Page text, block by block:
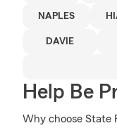
NAPLES
DAVIE
Help Be
Why choose State